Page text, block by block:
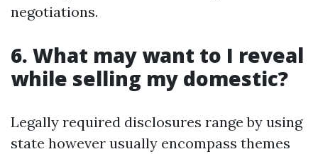
negotiations.
6. What may want to I reveal
while selling my domestic?
Legally required disclosures range by using
state however usually encompass themes